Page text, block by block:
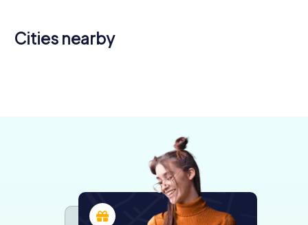
Cities nearby